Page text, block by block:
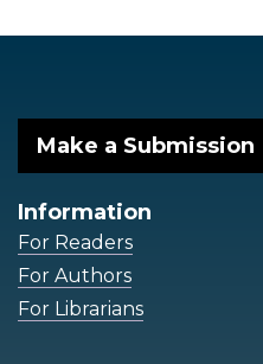
Make a Submission
Information
For Readers
For Authors
For Librarians